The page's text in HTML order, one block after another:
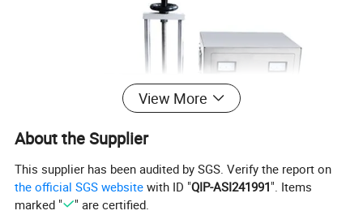
View More
About the Supplier
This supplier has been audited by SGS. Verify the report on
the official SGS website with ID "QIP-ASI241991". Items
marked "
" are certified.